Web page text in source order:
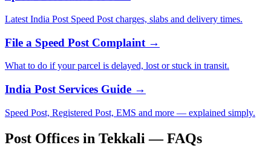
Latest India Post Speed Post charges, slabs and delivery times.
File a Speed Post Complaint →
What to do if your parcel is delayed, lost or stuck in transit.
India Post Services Guide →
Speed Post, Registered Post, EMS and more — explained simply.
Post Offices in Tekkali — FAQs